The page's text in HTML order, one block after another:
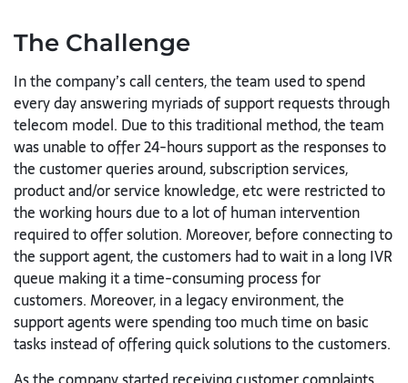
The Challenge
In the company’s call centers, the team used to spend
every day answering myriads of support requests through
telecom model. Due to this traditional method, the team
was unable to offer 24-hours support as the responses to
the customer queries around, subscription services,
product and/or service knowledge, etc were restricted to
the working hours due to a lot of human intervention
required to offer solution. Moreover, before connecting to
the support agent, the customers had to wait in a long IVR
queue making it a time-consuming process for
customers. Moreover, in a legacy environment, the
support agents were spending too much time on basic
tasks instead of offering quick solutions to the customers.